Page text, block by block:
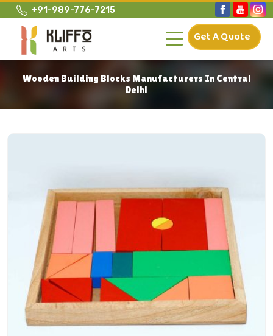
+91-989-776-7215
Get A Quote
Wooden Building Blocks Manufacturers In Central
Delhi